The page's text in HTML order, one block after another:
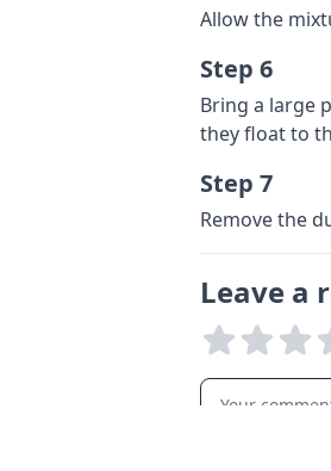
Allow the
Step 6
Bring a large
they float to
Step 7
Remove the
Leave a